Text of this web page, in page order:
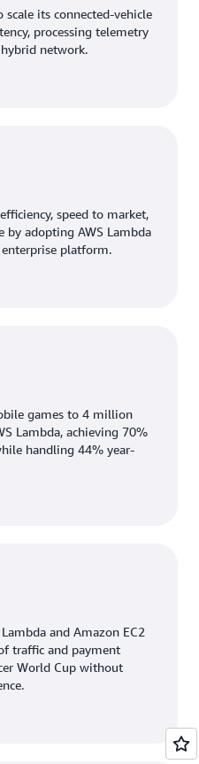
scale its connected-vehicle
processing telemetry
network.
speed to market,
adopting AWS Lambda
enterprise platform.
games to 4 million
Lambda, achieving 70%
handling 44% year-
and Amazon EC2
traffic and payment
World Cup without